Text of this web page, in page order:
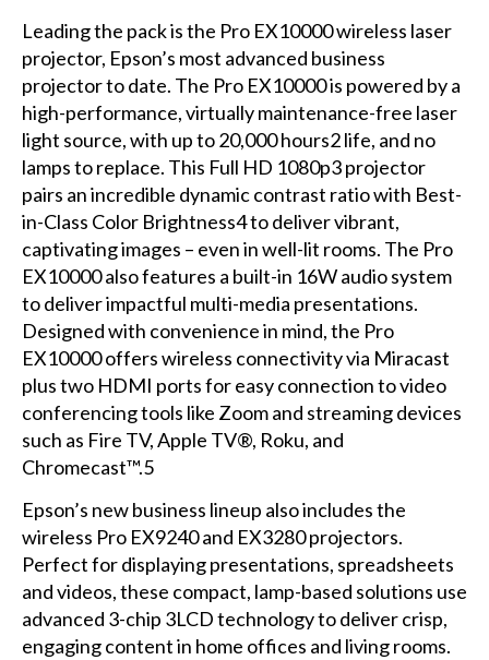
Leading the pack is the Pro EX10000 wireless laser
projector, Epson’s most advanced business
projector to date. The Pro EX10000 is powered by a
high-performance, virtually maintenance-free laser
light source, with up to 20,000 hours2 life, and no
lamps to replace. This Full HD 1080p3 projector
pairs an incredible dynamic contrast ratio with Best-
in-Class Color Brightness4 to deliver vibrant,
captivating images – even in well-lit rooms. The Pro
EX10000 also features a built-in 16W audio system
to deliver impactful multi-media presentations.
Designed with convenience in mind, the Pro
EX10000 offers wireless connectivity via Miracast
plus two HDMI ports for easy connection to video
conferencing tools like Zoom and streaming devices
such as Fire TV, Apple TV®, Roku, and
Chromecast™.5
Epson’s new business lineup also includes the
wireless Pro EX9240 and EX3280 projectors.
Perfect for displaying presentations, spreadsheets
and videos, these compact, lamp-based solutions use
advanced 3-chip 3LCD technology to deliver crisp,
engaging content in home offices and living rooms.